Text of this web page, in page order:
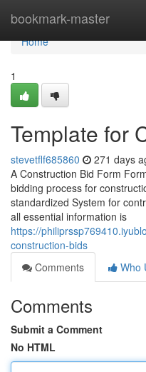
bookmark-master
Home
Home
1
Template for
stevetflf685860 271 days
A Construction Bid Form
bidding process for
standardized System for
all essential information is
https://
construction-bids
Comments
Who
Comments
Submit a Comment
No HTML